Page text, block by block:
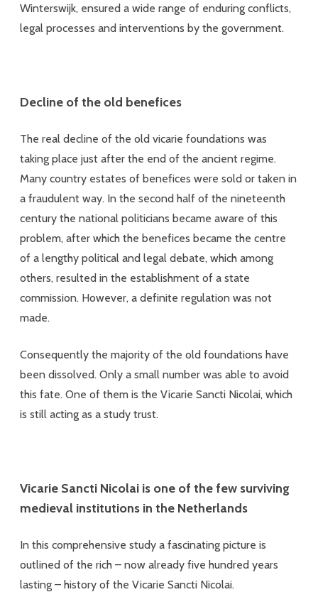
Winterswijk, ensured a wide range of enduring conflicts,
legal processes and interventions by the government.
Decline of the old benefices
The real decline of the old vicarie foundations was
taking place just after the end of the ancient regime.
Many country estates of benefices were sold or taken in
a fraudulent way. In the second half of the nineteenth
century the national politicians became aware of this
problem, after which the benefices became the centre
of a lengthy political and legal debate, which among
others, resulted in the establishment of a state
commission. However, a definite regulation was not
made.
Consequently the majority of the old foundations have
been dissolved. Only a small number was able to avoid
this fate. One of them is the Vicarie Sancti Nicolai, which
is still acting as a study trust.
Vicarie Sancti Nicolai is one of the few surviving
medieval institutions in the Netherlands
In this comprehensive study a fascinating picture is
outlined of the rich – now already five hundred years
lasting – history of the Vicarie Sancti Nicolai.